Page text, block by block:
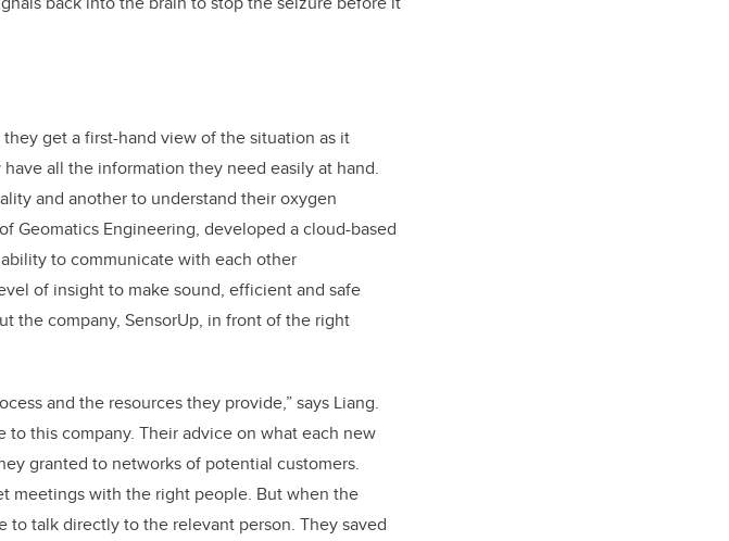
get a first-hand view of the situation as it
all the information they need easily at hand.
and another to understand their oxygen
Geomatics Engineering, developed a cloud-based
to communicate with each other
of insight to make sound, efficient and safe
the company, SensorUp, in front of the right
and the resources they provide,” says Liang.
to this company. Their advice on what each new
granted to networks of potential customers.
meetings with the right people. But when the
to talk directly to the relevant person. They saved